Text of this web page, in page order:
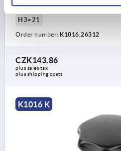
THREAD DEPTH=22
FORM=K
H3=21
Order number: K1016.26312
CZK143.86
plus sales tax
plus shipping costs
K1016 K